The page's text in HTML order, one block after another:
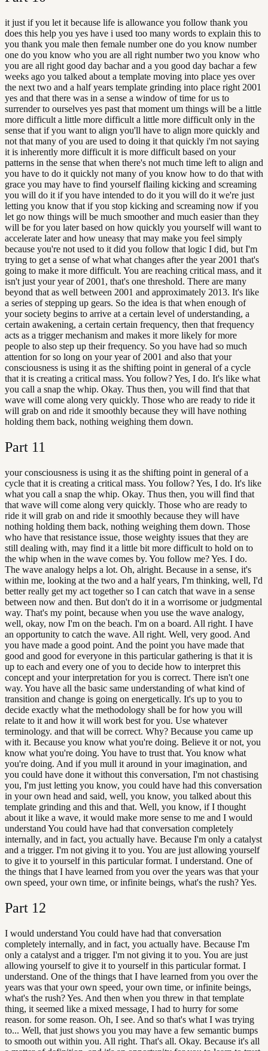
it just if you let it because life is allowance you follow thank you
does this help you yes have i used too many words to explain this to
you thank you male then female number one do you know number
one do you know who you are all right number two you know who
you are all right good day bachar and a you good day bachar a few
weeks ago you talked about a template moving into place yes over
the next two and a half years template grinding into place right 2001
yes and that there was in a sense a window of time for us to
surrender to ourselves yes past that moment um things will be a little
more difficult a little more difficult a little more difficult only in the
sense that if you want to align you'll have to align more quickly and
not that many of you are used to doing it that quickly i'm not saying
it is inherently more difficult it is more difficult based on your
patterns in the sense that when there's not much time left to align and
you have to do it quickly not many of you know how to do that with
grace you may have to find yourself flailing kicking and screaming
you will do it if you have intended to do it you will do it we're just
letting you know that if you stop kicking and screaming now if you
let go now things will be much smoother and much easier than they
will be for you later based on how quickly you yourself will want to
accelerate later and how uneasy that may make you feel simply
because you're not used to it did you follow that logic I did, but I'm
trying to get a sense of what what changes after the year 2001 that's
going to make it more difficult. You are reaching critical mass, and it
isn't just your year of 2001, that's one threshold. There are many
beyond that as well between 2001 and approximately 2013. It's like
a series of stepping up gears. So the idea is that when enough of
your society begins to arrive at a certain level of understanding, a
certain awakening, a certain certain frequency, then that frequency
acts as a trigger mechanism and makes it more likely for more
people to also step up their frequency. So you have had so much
attention for so long on your year of 2001 and also that your
consciousness is using it as the shifting point in general of a cycle
that it is creating a critical mass. You follow? Yes, I do. It's like what
you call a snap the whip. Okay. Thus then, you will find that that
wave will come along very quickly. Those who are ready to ride it
will grab on and ride it smoothly because they will have nothing
holding them back, nothing weighing them down.
Part 11
your consciousness is using it as the shifting point in general of a
cycle that it is creating a critical mass. You follow? Yes, I do. It's like
what you call a snap the whip. Okay. Thus then, you will find that
that wave will come along very quickly. Those who are ready to
ride it will grab on and ride it smoothly because they will have
nothing holding them back, nothing weighing them down. Those
who have that resistance issue, those weighty issues that they are
still dealing with, may find it a little bit more difficult to hold on to
the whip when in the wave comes by. You follow me? Yes. I do.
The wave analogy helps a lot. Oh, alright. Because in a sense, it's
within me, looking at the two and a half years, I'm thinking, well, I'd
better really get my act together so I can catch that wave in a sense
between now and then. But don't do it in a worrisome or judgmental
way. That's my point, because when you use the wave analogy,
well, okay, now I'm on the beach. I'm on a board. All right. I have
an opportunity to catch the wave. All right. Well, very good. And
you have made a good point. And the point you have made that
good and good for everyone in this particular gathering is that it is
up to each and every one of you to decide how to interpret this
concept and your interpretation for you is correct. There isn't one
way. You have all the basic same understanding of what kind of
transition and change is going on energetically. It's up to you to
decide exactly what the methodology shall be for how you will
relate to it and how it will work best for you. Use whatever
terminology. and that will be correct. Why? Because you came up
with it. Because you know what you're doing. Believe it or not, you
know what you're doing. You have to trust that. You know what
you're doing. And if you mull it around in your imagination, and
you could have done it without this conversation, I'm not chastising
you, I'm just letting you know, you could have had this conversation
in your own head and said, well, you know, you talked about this
template grinding and this and that. Well, you know, if I thought
about it like a wave, it would make more sense to me and I would
understand You could have had that conversation completely
internally, and in fact, you actually have. Because I'm only a catalyst
and a trigger. I'm not giving it to you. You are just allowing yourself
to give it to yourself in this particular format. I understand. One of
the things that I have learned from you over the years was that your
own speed, your own time, or infinite beings, what's the rush? Yes.
Part 12
I would understand You could have had that conversation
completely internally, and in fact, you actually have. Because I'm
only a catalyst and a trigger. I'm not giving it to you. You are just
allowing yourself to give it to yourself in this particular format. I
understand. One of the things that I have learned from you over the
years was that your own speed, your own time, or infinite beings,
what's the rush? Yes. And then when you threw in that template
thing, it seemed like a mixed message, I had to hurry for some
reason. for some reason. Oh, I see. And so that's what I was trying
to... Well, that just shows you you may have a few semantic bumps
to smooth out within you. All right. That's all. Okay. Because it's all